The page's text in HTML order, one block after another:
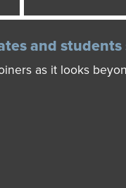
and
as it looks